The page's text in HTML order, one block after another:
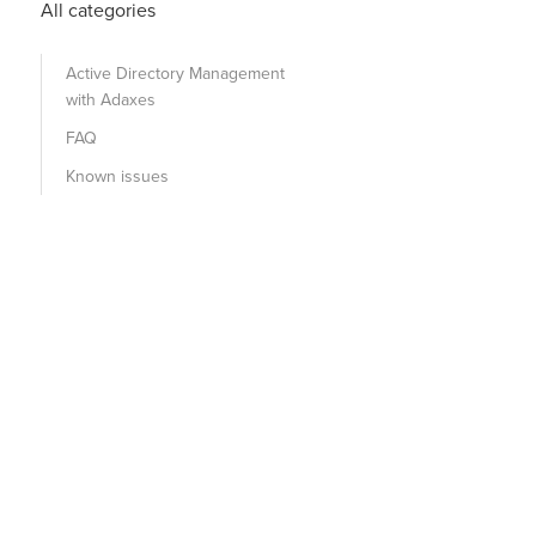
All categories
Active Directory Management
with Adaxes
FAQ
Known issues